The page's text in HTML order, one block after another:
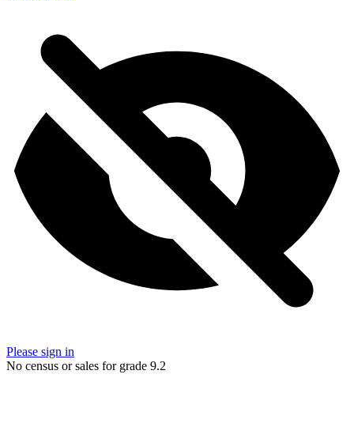
Please sign in
No census or sales for grade 9.2